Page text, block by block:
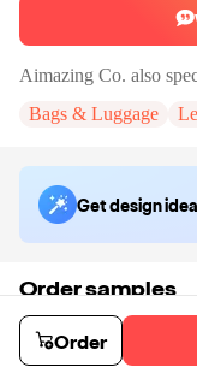
Aimazing Co. also
Bags & Luggage
Get design
Order samples
Sample cost
$55.00
Sample
Order